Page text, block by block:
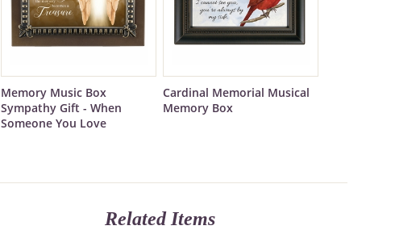
Memory Music Box
Sympathy Gift - When
Someone You Love
Cardinal Memorial Musical
Memory Box
Related Items